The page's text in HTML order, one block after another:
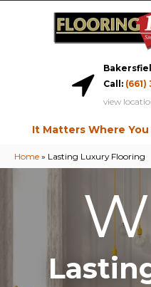
Call: (661)
view
It Matters Where
Home » Lasting Luxury Flooring